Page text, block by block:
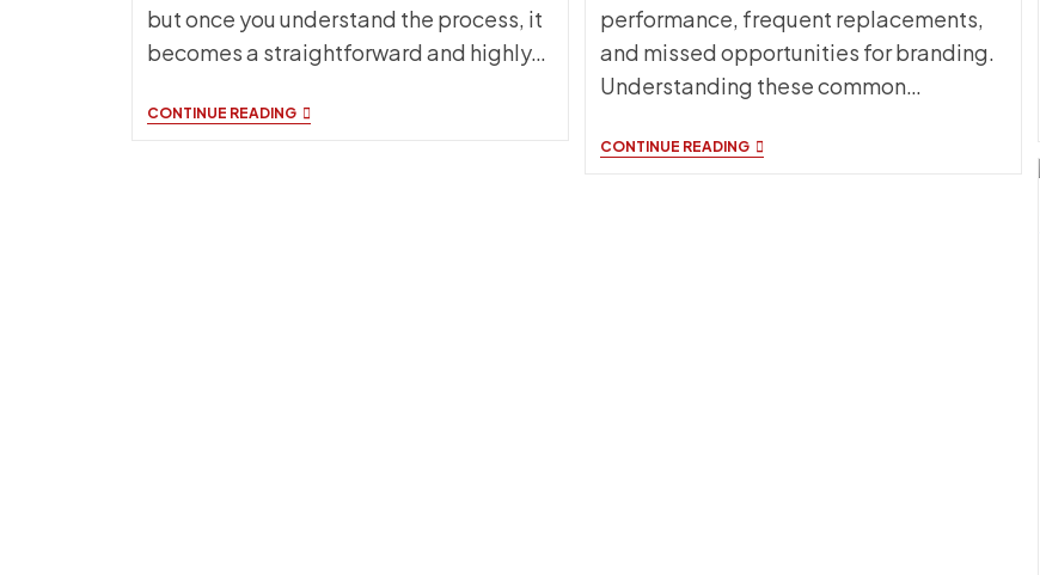
but once you understand the process, it
becomes a straightforward and highly…
CONTINUE READINGHOW
performance, frequent replacements,
and missed opportunities for branding.
Understanding these common…
CONTINUE READINGCOMMON